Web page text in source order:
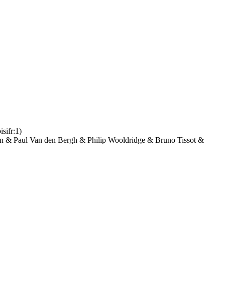
& Paul Van den Bergh & Philip Wooldridge & Bruno Tissot &